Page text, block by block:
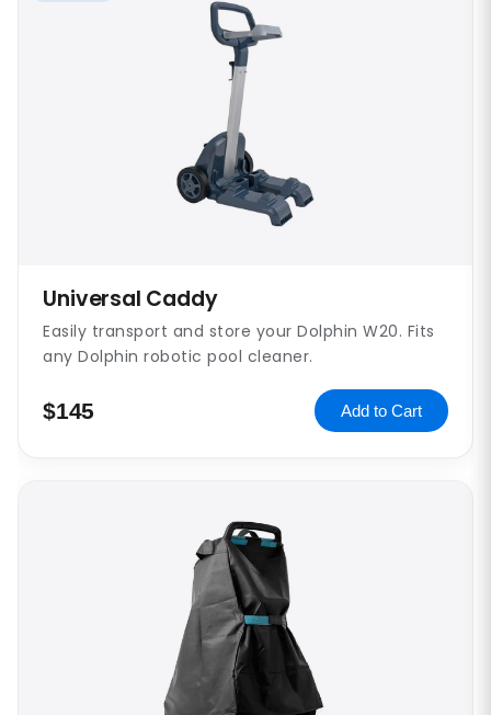
Universal Caddy
Easily transport and store your Dolphin W20. Fits
any Dolphin robotic pool cleaner.
$145 Add to Cart